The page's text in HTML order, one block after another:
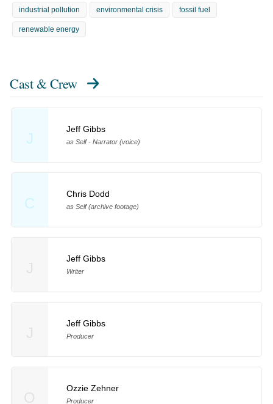
industrial pollution environmental crisis fossil fuel
renewable energy
Cast & Crew
J
Jeff Gibbs
as Self - Narrator (voice)
C
Chris Dodd
as Self (archive footage)
Jeff Gibbs
Writer
Jeff Gibbs
Producer
Ozzie Zehner
Producer